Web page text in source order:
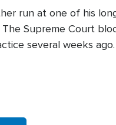
run at one of his
Supreme Court
several weeks